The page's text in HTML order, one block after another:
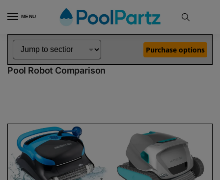
MENU
Home Dolphin Robot Comparisons Dolphin Nautilus CC Plus WiFi Pool Robot vs Active 30 Pool Robot
Dolphin Nautilus CC Plus WiFi vs Active 30
Pool Robot Comparison
Purchase options